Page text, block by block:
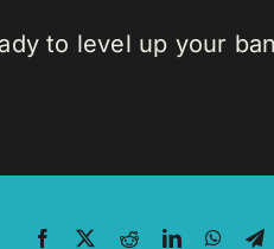
to level up your
Facebook RedditLinkedIn